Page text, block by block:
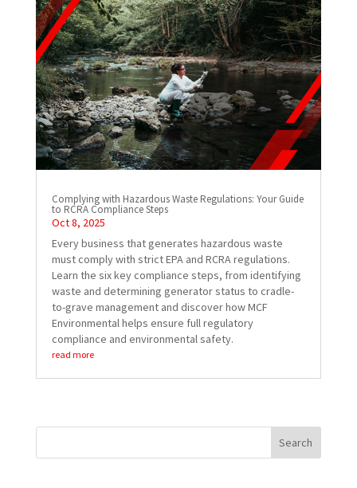
Complying with Hazardous Waste Regulations: Your Guide
to RCRA Compliance Steps
Oct 8, 2025
Every business that generates hazardous waste
must comply with strict EPA and RCRA regulations.
Learn the six key compliance steps, from identifying
waste and determining generator status to cradle-
to-grave management and discover how MCF
Environmental helps ensure full regulatory
compliance and environmental safety.
read more